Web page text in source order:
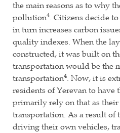
the main reasons as to why
pollution4. Citizens decide
in turn increases carbon
quality indexes. When the
constructed, it was built on
transportation would be the
transportation4. Now, it is
residents of Yerevan to have
primarily rely on that as
transportation. As a result of
driving their own vehicles,